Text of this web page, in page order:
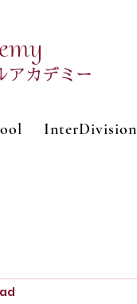
アカデミー
InterDivision